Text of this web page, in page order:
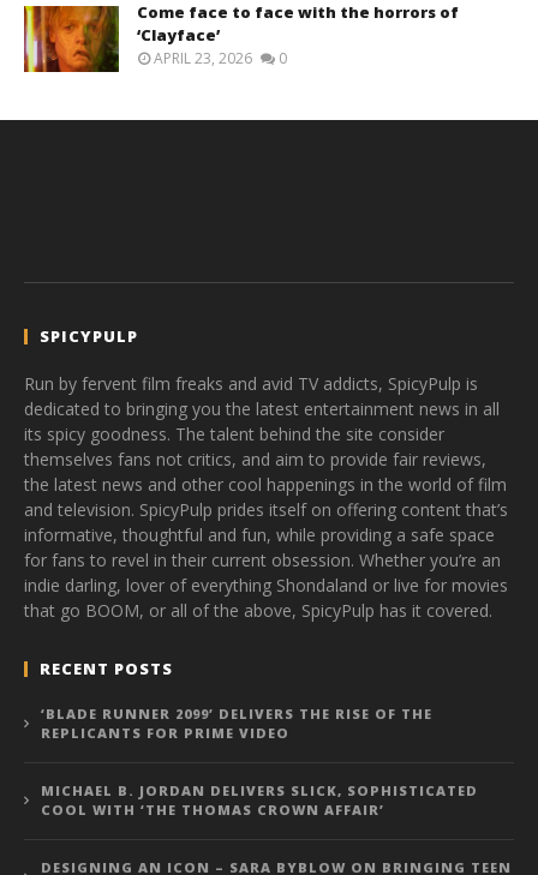
Come face to face with the horrors of
‘Clayface’
APRIL 23, 2026 0
SPICYPULP
Run by fervent film freaks and avid TV addicts, SpicyPulp is
dedicated to bringing you the latest entertainment news in all
its spicy goodness. The talent behind the site consider
themselves fans not critics, and aim to provide fair reviews,
the latest news and other cool happenings in the world of film
and television. SpicyPulp prides itself on offering content that’s
informative, thoughtful and fun, while providing a safe space
for fans to revel in their current obsession. Whether you’re an
indie darling, lover of everything Shondaland or live for movies
that go BOOM, or all of the above, SpicyPulp has it covered.
RECENT POSTS
‘BLADE RUNNER 2099’ DELIVERS THE RISE OF THE
REPLICANTS FOR PRIME VIDEO
MICHAEL B. JORDAN DELIVERS SLICK, SOPHISTICATED
COOL WITH ‘THE THOMAS CROWN AFFAIR’
DESIGNING AN ICON – SARA BYBLOW ON BRINGING TEEN